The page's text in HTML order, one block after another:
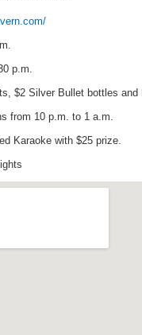
p.m.
$2 Silver Bullet bottles and
from 10 p.m. to 1 a.m.
Karaoke with $25 prize.